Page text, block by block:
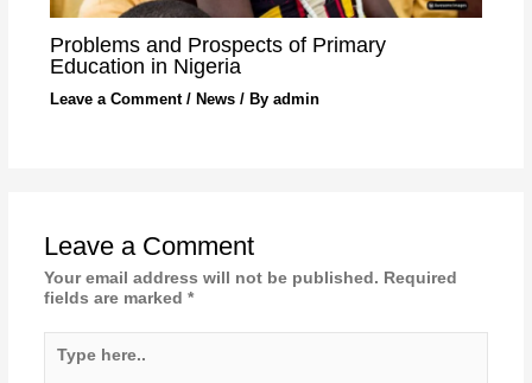
Problems and Prospects of Primary
Education in Nigeria
Leave a Comment / News/ By admin
Leave a Comment
Your email address will not be published. Required
fields are marked *
here..